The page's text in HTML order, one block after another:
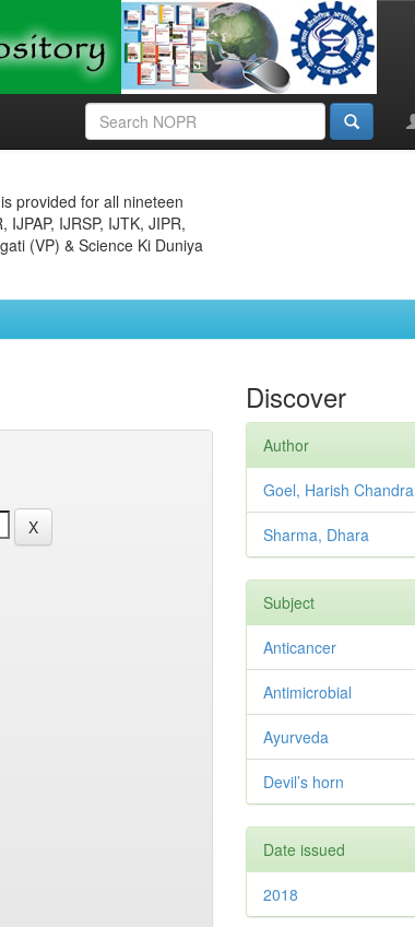
provided for all nineteen
IJRSP, IJTK, JIPR,
(VP) & Science Ki Duniya
Discover
Author
Goel, Harish Chandra
Sharma, Dhara
Subject
Anticancer
Antimicrobial
Ayurveda
Devil’s horn
Date issued
2018